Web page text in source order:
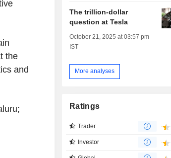
the
and
The trillion-dollar
question at Tesla
October 21, 2025 at 03:57 pm
IST
More analyses
Ratings
Trader
Investor